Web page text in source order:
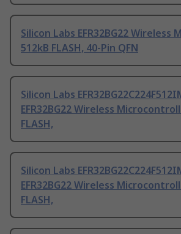
Silicon Labs EFR32BG22
512kB FLASH, 40-Pin QFN
Silicon Labs
EFR32BG22 Wireless
FLASH,
Silicon Labs
EFR32BG22 Wireless
FLASH,